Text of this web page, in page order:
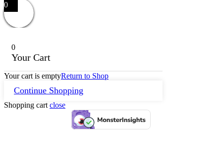
0
0
Your Cart
Your cart is emptyReturn to Shop
Continue Shopping
Shopping cart close